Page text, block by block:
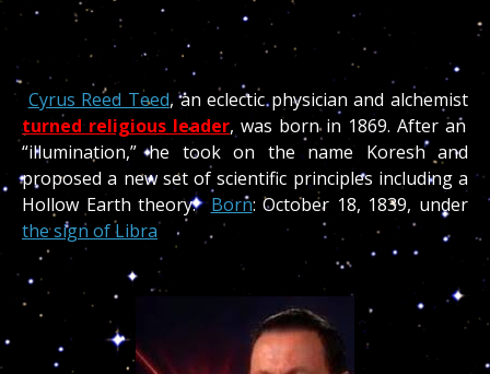
Cyrus Reed Teed, an eclectic physician and alchemist
turned religious leader, was born in 1869. After an
“illumination,” he took on the name Koresh and
proposed a new set of scientific principles including a
Hollow Earth theory. Born: October 18, 1839, under
the sign of Libra